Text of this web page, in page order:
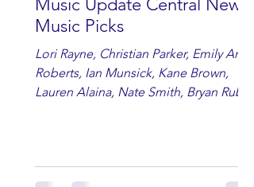
Music Picks
Lori Rayne, Christian Parker, Emily Ann
Roberts, Ian Munsick, Kane Brown,
Lauren Alaina, Nate Smith, Bryan Ruby,